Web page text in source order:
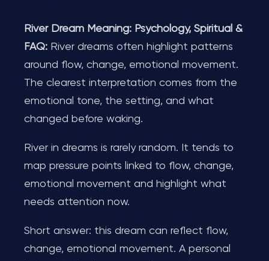
River Dream Meaning: Psychology, Spiritual &
FAQ: River dreams often highlight patterns
around flow, change, emotional movement.
The clearest interpretation comes from the
emotional tone, the setting, and what
changed before waking.
River in dreams is rarely random. It tends to
map pressure points linked to flow, change,
emotional movement and highlight what
needs attention now.
Short answer: this dream can reflect flow,
change, emotional movement. A personal